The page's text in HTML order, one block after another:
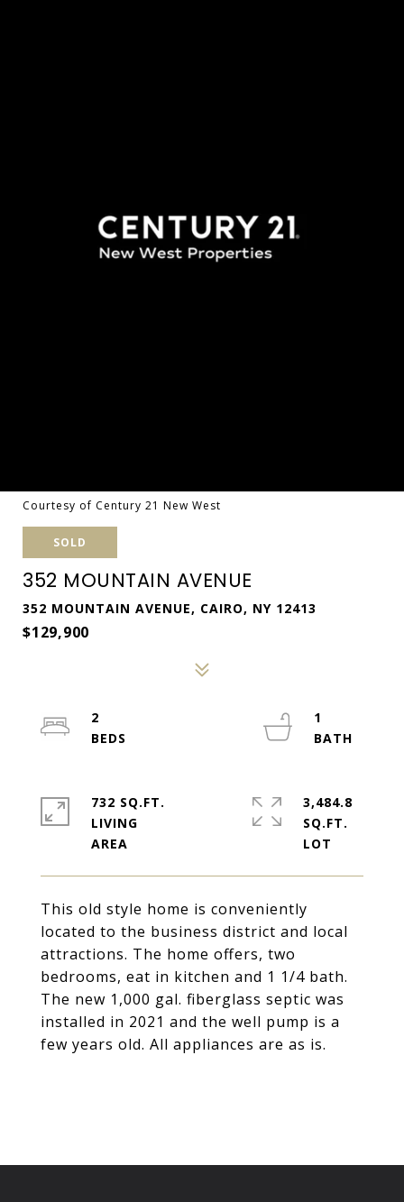
Courtesy of Century 21 New West
SOLD
352 MOUNTAIN AVENUE
352 MOUNTAIN AVENUE, CAIRO, NY 12413
$129,900
This old style home is conveniently
located to the business district and local
attractions. The home offers, two
bedrooms, eat in kitchen and 1 1/4 bath.
The new 1,000 gal. fiberglass septic was
installed in 2021 and the well pump is a
few years old. All appliances are as is.
2
1
732 SQ.FT.
LIVING
3,484.8
SQ.FT.